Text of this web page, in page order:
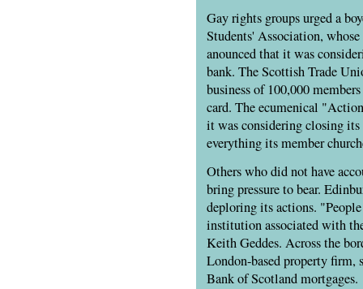
Gay rights groups urged a
Students' Association,
anounced that it was
bank. The Scottish Trade
business of 100,000
card. The ecumenical
it was considering closing its
everything its member
Others who did not have
bring pressure to bear.
deploring its actions.
institution associated with
Keith Geddes. Across the
London-based property
Bank of Scotland mortgages.